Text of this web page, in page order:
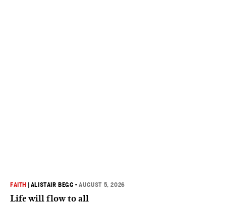
FAITH ALISTAIR BEGG •AUGUST 5, 2026
Life will flow to all